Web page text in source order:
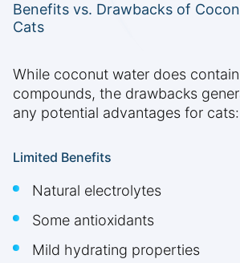
Benefits vs. Drawbacks of
Cats
While coconut water does
compounds, the drawbacks
any potential advantages for cats:
Limited Benefits
Natural electrolytes
Some antioxidants
Mild hydrating properties